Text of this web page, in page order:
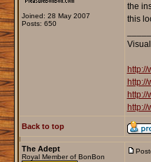
Joined: 28 May 2007
Posts: 650
the
this
Back to top
The Adept
Royal Member of BonBon